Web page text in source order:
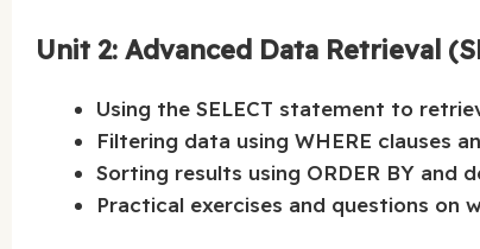
Unit 2: Advanced Data Retrieval
Using the SELECT statement to
Filtering data using WHERE clauses
Sorting results using ORDER BY and
Practical exercises and questions on